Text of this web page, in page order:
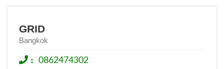
GRID
Bangkok
: 0862474302